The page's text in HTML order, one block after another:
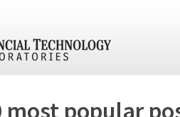
most popular